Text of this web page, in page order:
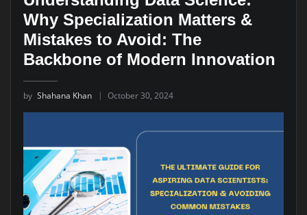
Why Specialization Matters &
Mistakes to Avoid: The
Backbone of Modern Innovation
by Shahana Khan October 30, 2024